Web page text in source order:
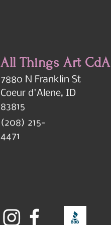
All Things Art CdA
7880 N Franklin St
Coeur d'Alene, ID
83815
(208) 215-
4471